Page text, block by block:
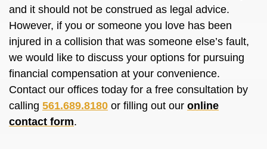
and it should not be construed as legal advice.
However, if you or someone you love has been
injured in a collision that was someone else’s fault,
we would like to discuss your options for pursuing
financial compensation at your convenience.
Contact our offices today for a free consultation by
calling 561.689.8180 or filling out our online
contact form.